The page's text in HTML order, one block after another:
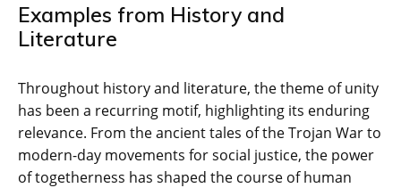
Examples from History and
Literature
Throughout history and literature, the theme of unity
has been a recurring motif, highlighting its enduring
relevance. From the ancient tales of the Trojan War to
modern-day movements for social justice, the power
of togetherness has shaped the course of human